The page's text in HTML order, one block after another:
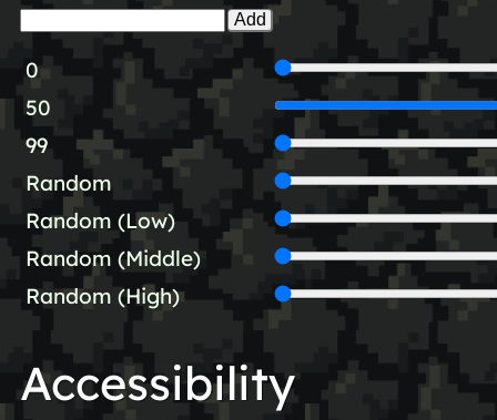
Add
0
50
99
Random
Random (Low)
Random (Middle)
Random (High)
Accessibility